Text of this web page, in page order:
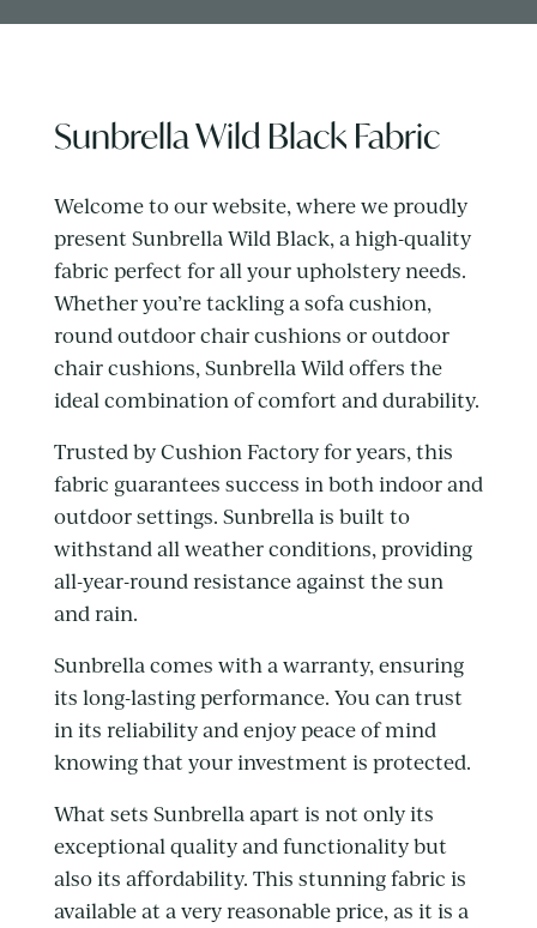
Sunbrella Wild Black Fabric
Welcome to our website, where we proudly
present Sunbrella Wild Black, a high-quality
fabric perfect for all your upholstery needs.
Whether you’re tackling a sofa cushion,
round outdoor chair cushions or outdoor
chair cushions, Sunbrella Wild offers the
ideal combination of comfort and durability.
Trusted by Cushion Factory for years, this
fabric guarantees success in both indoor and
outdoor settings. Sunbrella is built to
withstand all weather conditions, providing
all-year-round resistance against the sun
and rain.
Sunbrella comes with a warranty, ensuring
its long-lasting performance. You can trust
in its reliability and enjoy peace of mind
knowing that your investment is protected.
What sets Sunbrella apart is not only its
exceptional quality and functionality but
also its affordability. This stunning fabric is
available at a very reasonable price, as it is a